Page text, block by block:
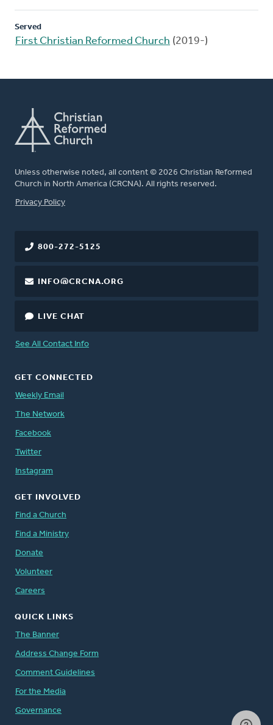
Served
First Christian Reformed Church (2019-)
Unless otherwise noted, all content © 2026 Christian Reformed
Church in North America (CRCNA). All rights reserved.
FOOTER
Privacy Policy
800-272-5125
INFO@CRCNA.ORG
LIVE CHAT
See All Contact Info
GET CONNECTED
Weekly Email
The Network
Facebook
Twitter
Instagram
GET INVOLVED
Find a Church
Find a Ministry
Donate
Volunteer
Careers
QUICK LINKS
The Banner
Address Change Form
Comment Guidelines
For the Media
Governance